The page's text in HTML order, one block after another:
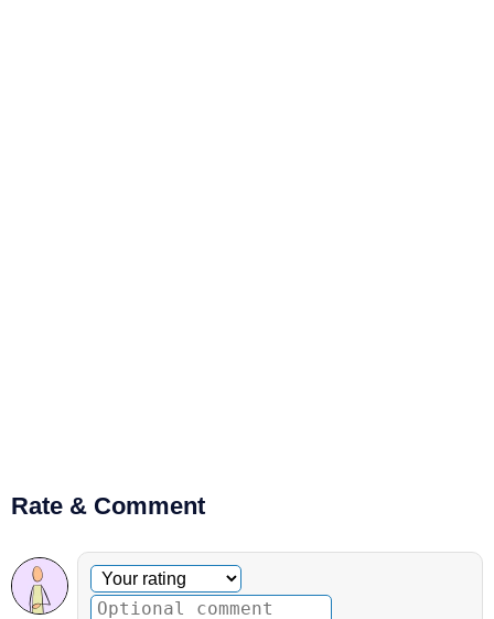
Rate & Comment
Optional comment
Your rating